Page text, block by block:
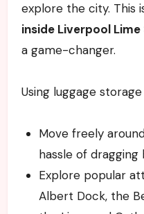
explore the city. This
inside Liverpool
a game-changer.
Using luggage
Move freely
hassle of dragging
Explore popular
Albert Dock, the